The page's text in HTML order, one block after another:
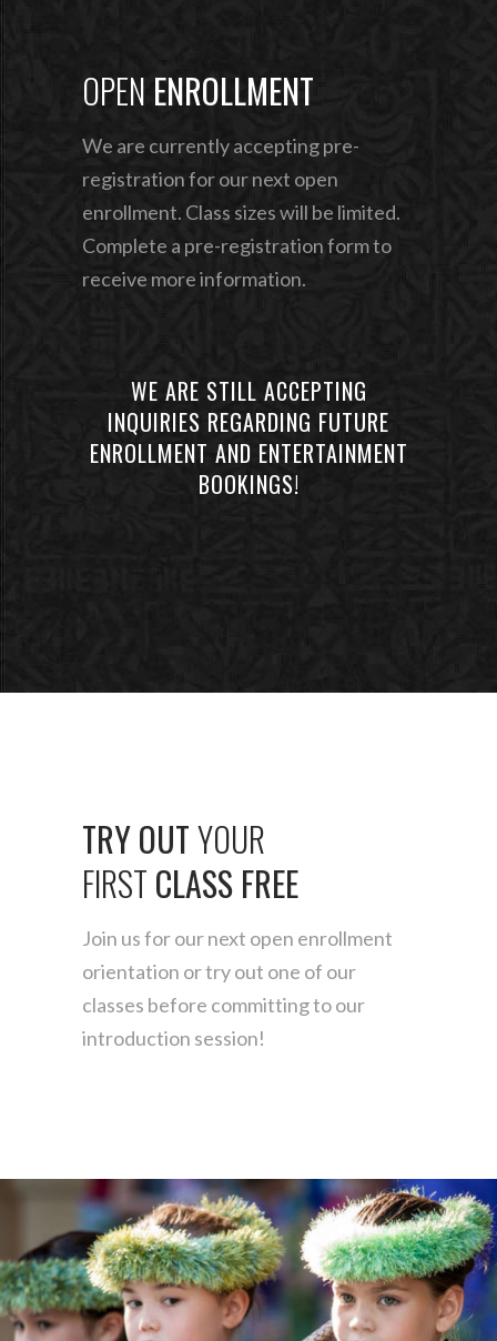
OPEN ENROLLMENT
We are currently accepting pre-
registration for our next open
enrollment. Class sizes will be limited.
Complete a pre-registration form to
receive more information.
WE ARE STILL ACCEPTING
INQUIRIES REGARDING FUTURE
ENROLLMENT AND ENTERTAINMENT
BOOKINGS!
TRYOUTYOUR
FIRST CLASS FREE
Join us for our next open enrollment
orientation or try out one of our
classes before committing to our
introduction session!